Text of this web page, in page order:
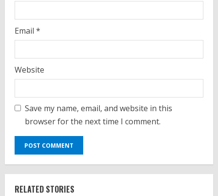
Email *
Website
Save my name, email, and website in this
browser for the next time I comment.
RELATED STORIES